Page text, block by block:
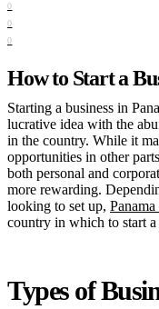
0
0
0
How to Start a
Starting a business in
lucrative idea with the
in the country. While it
opportunities in other
both personal and
more rewarding.
looking to set up,
country in which to start
Types of